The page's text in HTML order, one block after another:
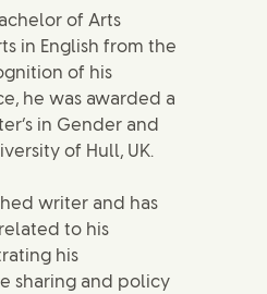
of Arts
in English from the
of his
he was awarded a
in Gender and
of Hull, UK.
writer and has
to his
his
sharing and policy